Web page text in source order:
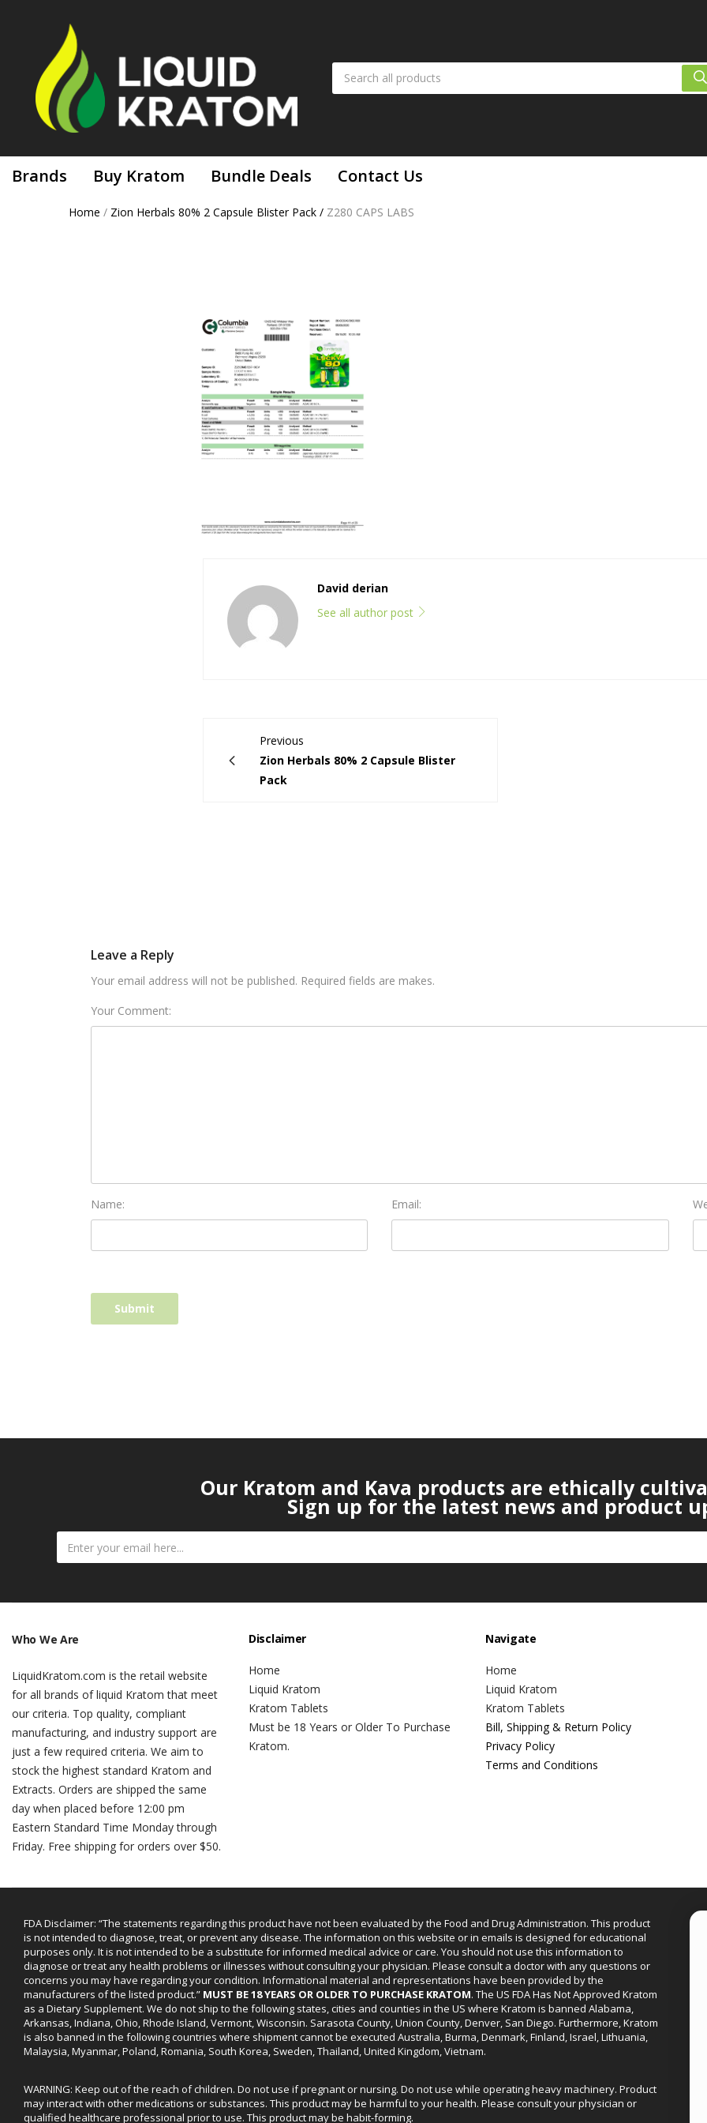
Brands Buy Kratom Bundle Deals Contact Us
Home / Zion Herbals 80% 2 Capsule Blister Pack / Z280 CAPS LABS
David derian
See all author post
Previous
Zion Herbals 80% 2 Capsule Blister
Pack
Leave a Reply
Your email address will not be published. Required fields are makes.
Your Comment:
Name: Email:
Our Kratom and Kava products are ethically
Sign up for the latest news and product
Who We Are
LiquidKratom.com is the retail website
for all brands of liquid Kratom that meet
our criteria. Top quality, compliant
manufacturing, and industry support are
just a few required criteria. We aim to
stock the highest standard Kratom and
Extracts. Orders are shipped the same
day when placed before 12:00 pm
Eastern Standard Time Monday through
Friday. Free shipping for orders over $50.
Disclaimer
Home
Liquid Kratom
Kratom Tablets
Must be 18 Years or Older To Purchase
Kratom.
Navigate
Home
Liquid Kratom
Kratom Tablets
Bill, Shipping & Return Policy
Privacy Policy
Terms and Conditions
FDA Disclaimer: “The statements regarding this product have not been evaluated by the Food and Drug Administration. This product
is not intended to diagnose, treat, or prevent any disease. The information on this website or in emails is designed for educational
purposes only. It is not intended to be a substitute for informed medical advice or care. You should not use this information to
diagnose or treat any health problems or illnesses without consulting your physician. Please consult a doctor with any questions or
concerns you may have regarding your condition. Informational material and representations have been provided by the
manufacturers of the listed product.” MUST BE 18 YEARS OR OLDER TO PURCHASE KRATOM. The US FDA Has Not Approved Kratom
as a Dietary Supplement. We do not ship to the following states, cities and counties in the US where Kratom is banned Alabama,
Arkansas, Indiana, Ohio, Rhode Island, Vermont, Wisconsin. Sarasota County, Union County, Denver, San Diego. Furthermore, Kratom
is also banned in the following countries where shipment cannot be executed Australia, Burma, Denmark, Finland, Israel, Lithuania,
Malaysia, Myanmar, Poland, Romania, South Korea, Sweden, Thailand, United Kingdom, Vietnam.
WARNING: Keep out of the reach of children. Do not use if pregnant or nursing. Do not use while operating heavy machinery. Product
may interact with other medications or substances. This product may be harmful to your health. Please consult your physician or
qualified healthcare professional prior to use. This product may be habit-forming.